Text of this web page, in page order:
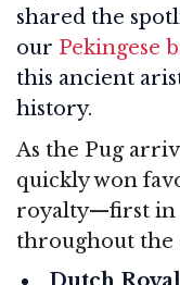
shared the
our Pekingese
this ancient
history.
As the Pug
quickly won
royalty—first in
throughout the